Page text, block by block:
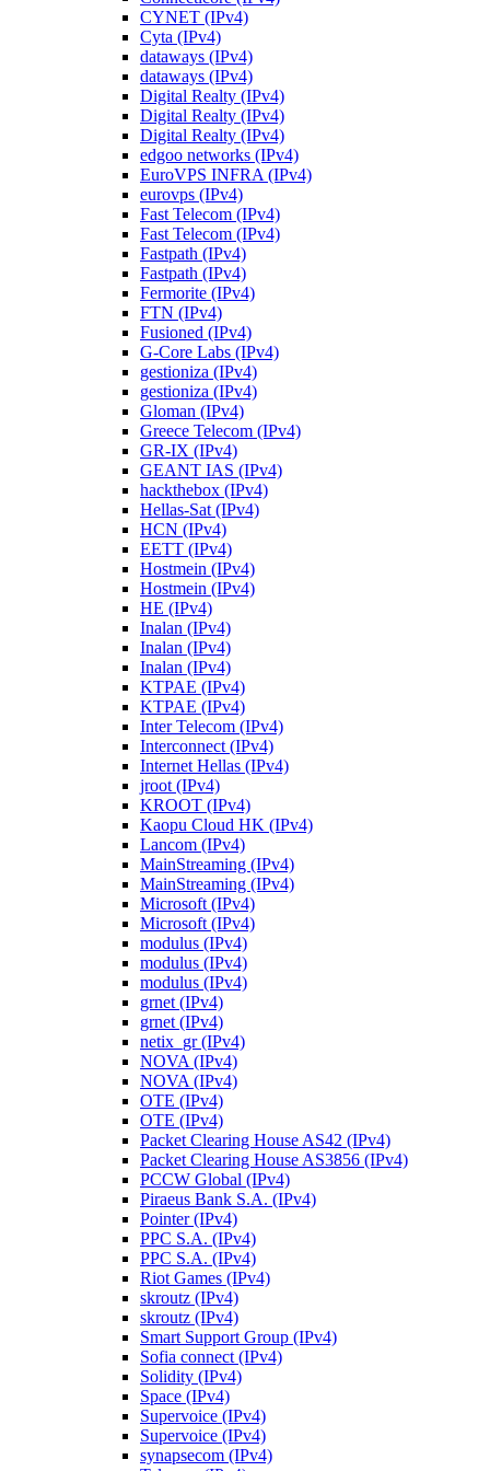
CYNET (IPv4)
Cyta (IPv4)
dataways (IPv4)
dataways (IPv4)
Digital Realty (IPv4)
Digital Realty (IPv4)
Digital Realty (IPv4)
edgoo networks (IPv4)
EuroVPS INFRA (IPv4)
eurovps (IPv4)
Fast Telecom (IPv4)
Fast Telecom (IPv4)
Fastpath (IPv4)
Fastpath (IPv4)
Fermorite (IPv4)
FTN (IPv4)
Fusioned (IPv4)
G-Core Labs (IPv4)
gestioniza (IPv4)
gestioniza (IPv4)
Gloman (IPv4)
Greece Telecom (IPv4)
GR-IX (IPv4)
GEANT IAS (IPv4)
hackthebox (IPv4)
Hellas-Sat (IPv4)
HCN (IPv4)
EETT (IPv4)
Hostmein (IPv4)
Hostmein (IPv4)
HE (IPv4)
Inalan (IPv4)
Inalan (IPv4)
Inalan (IPv4)
KTPAE (IPv4)
KTPAE (IPv4)
Inter Telecom (IPv4)
Interconnect (IPv4)
Internet Hellas (IPv4)
jroot (IPv4)
KROOT (IPv4)
Kaopu Cloud HK (IPv4)
Lancom (IPv4)
MainStreaming (IPv4)
MainStreaming (IPv4)
Microsoft (IPv4)
Microsoft (IPv4)
modulus (IPv4)
modulus (IPv4)
modulus (IPv4)
grnet (IPv4)
grnet (IPv4)
netix_gr (IPv4)
NOVA (IPv4)
NOVA (IPv4)
OTE (IPv4)
OTE (IPv4)
Packet Clearing House AS42 (IPv4)
Packet Clearing House AS3856 (IPv4)
PCCW Global (IPv4)
Piraeus Bank S.A. (IPv4)
Pointer (IPv4)
PPC S.A. (IPv4)
PPC S.A. (IPv4)
Riot Games (IPv4)
skroutz (IPv4)
skroutz (IPv4)
Smart Support Group (IPv4)
Sofia connect (IPv4)
Solidity (IPv4)
Space (IPv4)
Supervoice (IPv4)
Supervoice (IPv4)
synapsecom (IPv4)